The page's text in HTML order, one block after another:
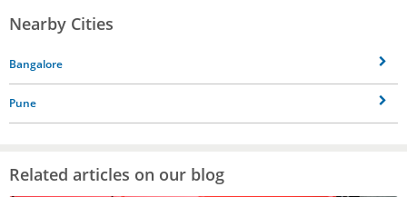
Nearby Cities
Bangalore
Pune
Related articles on our blog